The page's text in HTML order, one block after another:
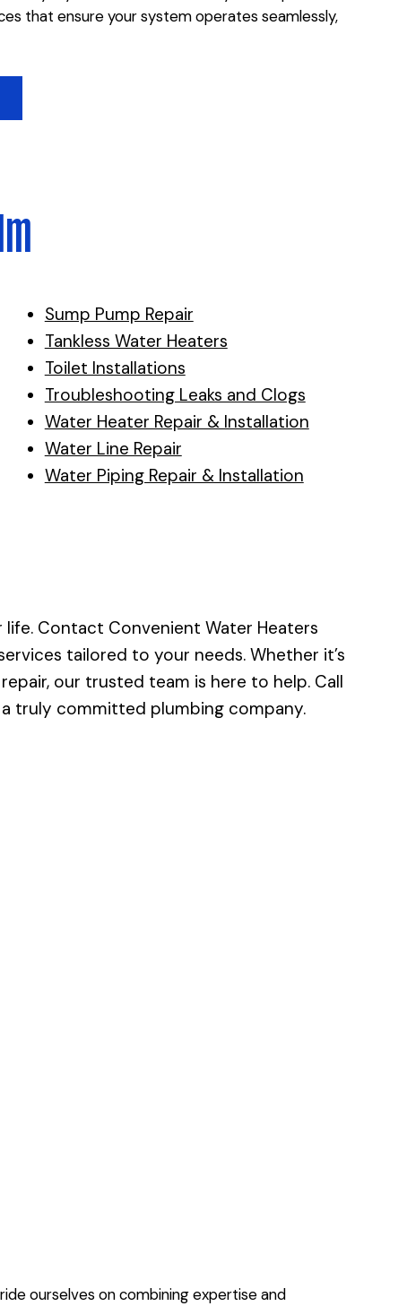
that ensure your system operates seamlessly,
Sump Pump Repair
Tankless Water Heaters
Toilet Installations
Troubleshooting Leaks and Clogs
Water Heater Repair & Installation
Water Line Repair
Water Piping Repair & Installation
Contact Convenient Water Heaters
tailored to your needs. Whether it’s
our trusted team is here to help. Call
truly committed plumbing company.
ourselves on combining expertise and